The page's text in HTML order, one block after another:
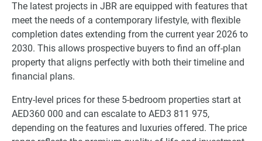
The latest projects in JBR are equipped with features that
meet the needs of a contemporary lifestyle, with flexible
completion dates extending from the current year 2026 to
2030. This allows prospective buyers to find an off-plan
property that aligns perfectly with both their timeline and
financial plans.
Entry-level prices for these 5-bedroom properties start at
AED360 000 and can escalate to AED3 811 975,
depending on the features and luxuries offered. The price